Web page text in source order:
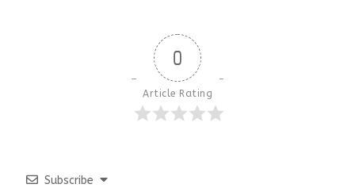
0
Article Rating
Subscribe